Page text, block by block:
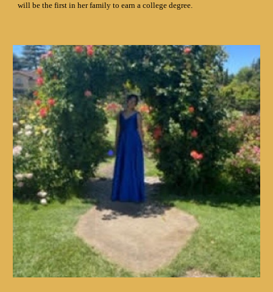
will be the first in her family to earn a college degree.